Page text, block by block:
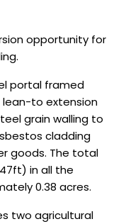
opportunity for
portal framed
lean-to extension
grain walling to
cladding
goods. The total
in all the
0.38 acres.
two agricultural